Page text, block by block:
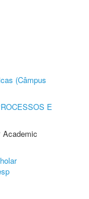
(Câmpus
E
Academic